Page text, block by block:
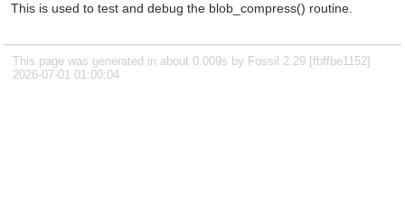
This is used to test and debug the blob_compress() routine.
This page was generated in about 0.009s by Fossil 2.29 [fbffbe1152]
2026-07-01 01:00:04